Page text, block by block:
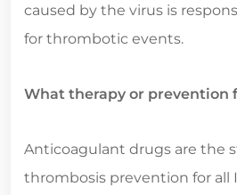
caused by the virus is
for thrombotic events.
What therapy or prevention
Anticoagulant drugs are the
thrombosis prevention for all